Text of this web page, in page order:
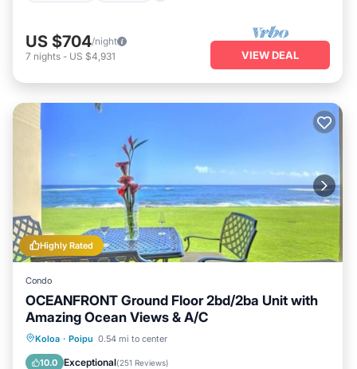
US $704/night
7 nights - US $4,931 VIEW DEAL
Highly Rated
Condo
OCEANFRONT Ground Floor 2bd/2ba Unit with
Amazing Ocean Views & A/C
Koloa · Poipu 0.54 mi to center
10.0 Exceptional(251 Reviews)
Oceanfront Parking
View